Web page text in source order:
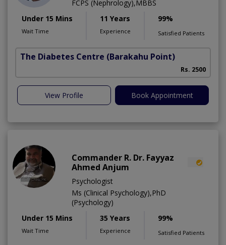
FCPS (Nephrology),MBBS
Under 15 Mins
Wait Time
11 Years
Experience
99%
Satisfied Patients
The Diabetes Centre (Barakahu Point)
Rs. 2500
View Profile Book Appointment
Commander R. Dr. Fayyaz
Ahmed Anjum
Psychologist
Ms (Clinical Psychology),PhD
(Psychology)
Under 15 Mins
Wait Time
35 Years
Experience
99%
Satisfied Patients